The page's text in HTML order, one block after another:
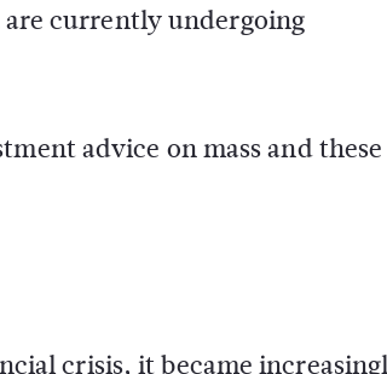
currently undergoing
advice on mass and these
crisis, it became